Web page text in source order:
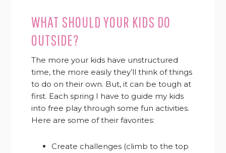
WHAT SHOULD YOUR KIDS DO
OUTSIDE?
The more your kids have unstructured
time, the more easily they’ll think of things
to do on their own. But, it can be tough at
first. Each spring I have to guide my kids
into free play through some fun activities.
Here are some of their favorites:
Create challenges (climb to the top